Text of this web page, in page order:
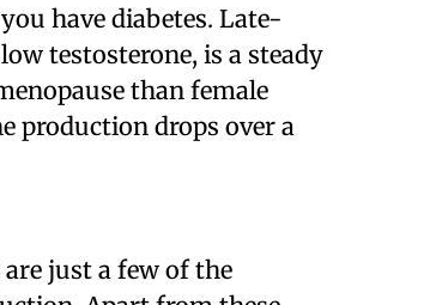
have diabetes. Late-
testosterone, is a steady
than female
production drops over a
just a few of the